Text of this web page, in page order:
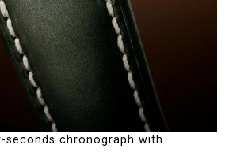
seconds chronograph with